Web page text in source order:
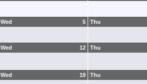
5
Wed Thu
12
Wed Thu
19
Wed Thu